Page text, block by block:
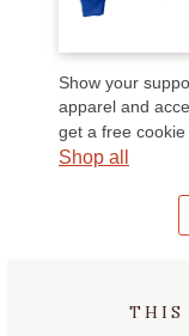
Show your
apparel and
get a free
Shop all
THIS